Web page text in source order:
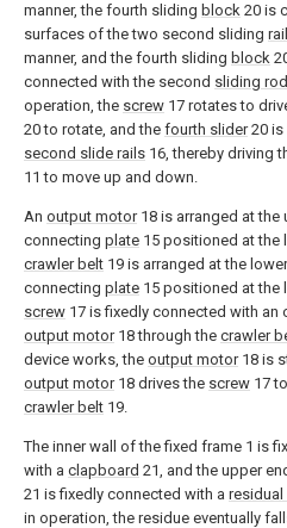
manner, the fourth sliding block 20 is
surfaces of the two second sliding
manner, and the fourth sliding block
connected with the second sliding rod
operation, the screw 17 rotates to
20 to rotate, and the fourth slider20 is
second slide rails 16, thereby driving
11 to move up and down.
An output motor18 is arranged at the
connecting plate 15 positioned at the
crawler belt 19 is arranged at the
connecting plate 15 positioned at the
screw 17 is fixedly connected with
output motor18 through the crawler
device works, the output motor18 is
output motor18 drives the screw 17
crawler belt 19.
The inner wall of the fixed frame 1 is
with a clapboard 21, and the upper
21 is fixedly connected with a residual
in operation, the residue eventually